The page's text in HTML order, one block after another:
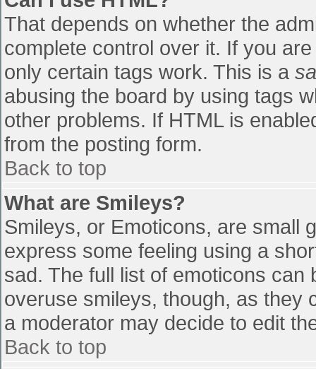
That depends on whether the
complete control over it. If you
only certain tags work. This is a
abusing the board by using tags
other problems. If HTML is
from the posting form.
Back to top
What are Smileys?
Smileys, or Emoticons, are small
express some feeling using a
sad. The full list of emoticons
overuse smileys, though, as they
a moderator may decide to edit
Back to top